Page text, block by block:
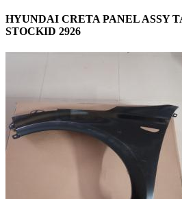
HYUNDAI CRETA PANEL ASSY
STOCKID 2926